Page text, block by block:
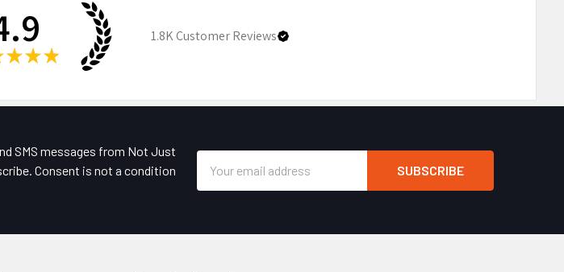
★ ★ ★
1.8KCustomer Reviews
SMS messages from Not Just
Consent is not a condition
Address